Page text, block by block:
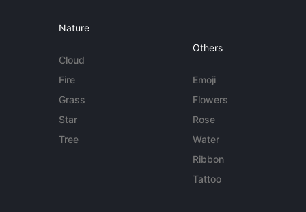
Nature
Cloud
Fire
Grass
Star
Tree
Others
Emoji
Flowers
Rose
Water
Ribbon
Tattoo